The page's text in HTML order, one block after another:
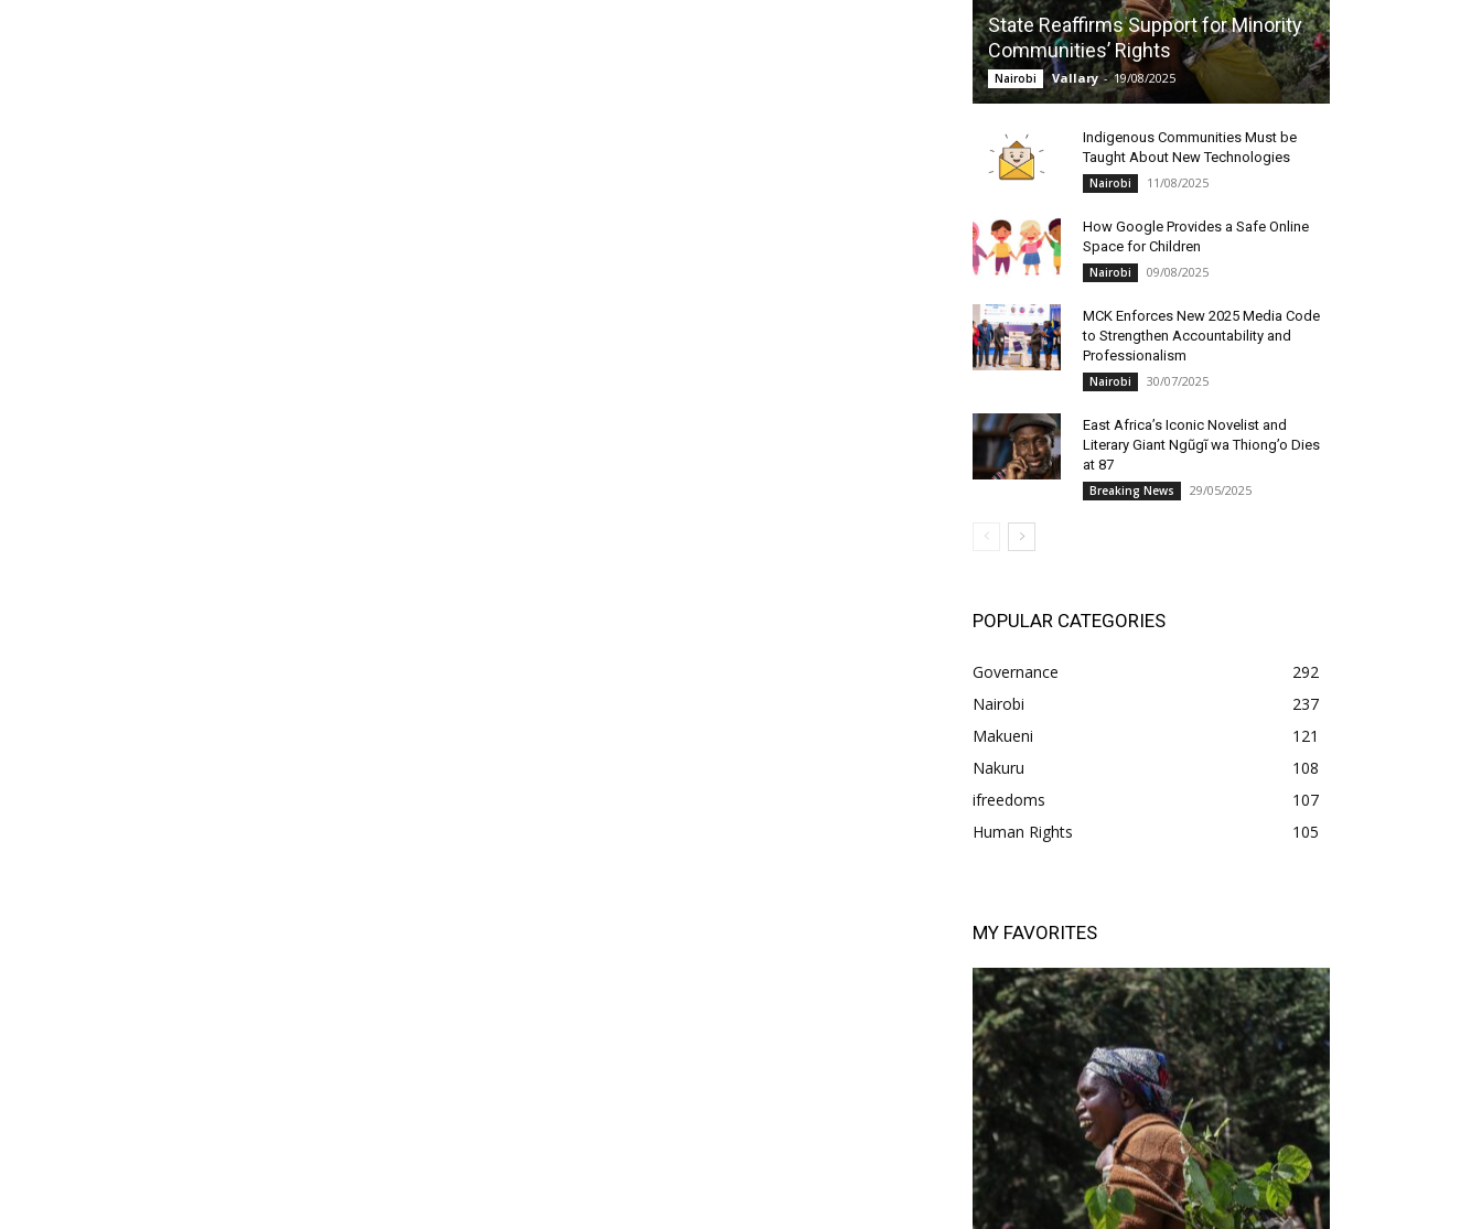
State Reaffirms Support for Minority
Communities’ Rights
Nairobi Vallary - 19/08/2025
Indigenous Communities Must be
Taught About New Technologies
Nairobi 11/08/2025
How Google Provides a Safe Online
Space for Children
Nairobi 09/08/2025
MCK Enforces New 2025 Media Code
to Strengthen Accountability and
Professionalism
Nairobi 30/07/2025
East Africa’s Iconic Novelist and
Literary Giant Ngũgĩ wa Thiong’o Dies
at 87
Breaking News 29/05/2025
POPULAR CATEGORIES
Governance
292
Nairobi
237
Makueni
121
Nakuru
108
ifreedoms
107
Human Rights
105
MY FAVORITES